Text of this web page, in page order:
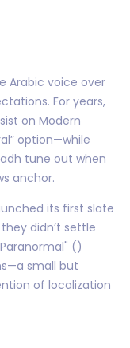
Arabic voice over
For years,
on Modern
option—while
tune out when
anchor.
its first slate
didn’t settle
()
small but
of localization